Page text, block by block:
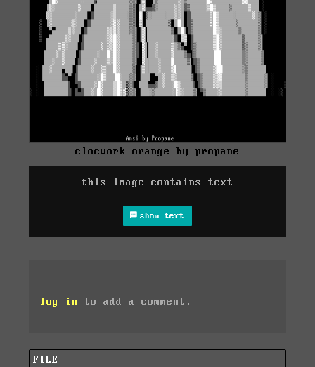
clocwork orange by propane
this image contains text
show text
log in to add a comment.
FILE